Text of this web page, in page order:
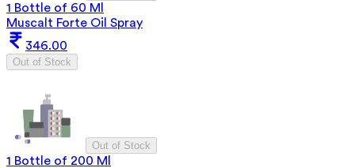
1 Bottle of 60 Ml
Muscalt Forte Oil Spray
346.00
Out of Stock
Out of Stock
1 Bottle of 200 Ml